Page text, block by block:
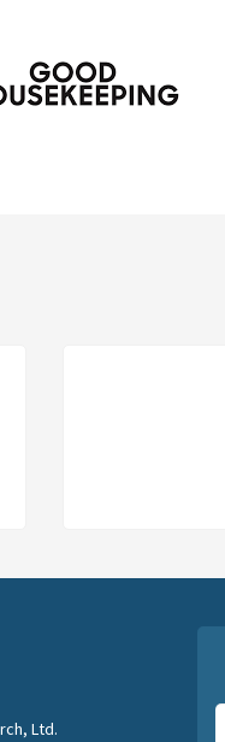
Ltd.